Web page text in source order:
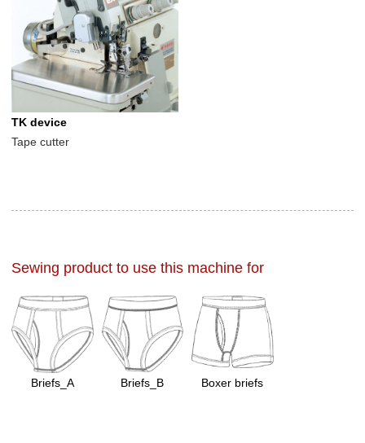
TK device
Tape cutter
Sewing product to use this machine for
Briefs_A Briefs_B Boxer briefs